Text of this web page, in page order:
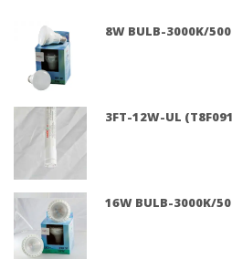
8W BULB-3000K/
3FT-12W-UL
16W BULB-3000K/